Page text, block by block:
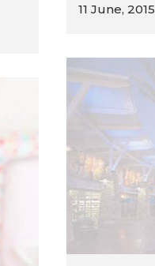
11 June, 2015